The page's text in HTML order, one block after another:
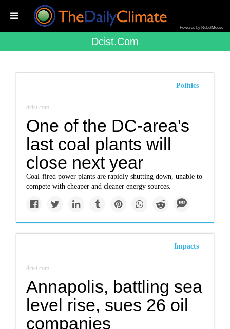
Powered by RebelMouse
Dcist.com
Politics
dcist.com
One of the DC-area's
last coal plants will
close next year
Coal-fired power plants are rapidly shutting down, unable to
compete with cheaper and cleaner energy sources.
Impacts
dcist.com
Annapolis, battling sea
level rise, sues 26 oil
companies